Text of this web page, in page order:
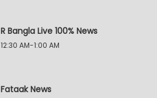
R Bangla Live 100% News
12:30 AM-1:00 AM
Fataak News